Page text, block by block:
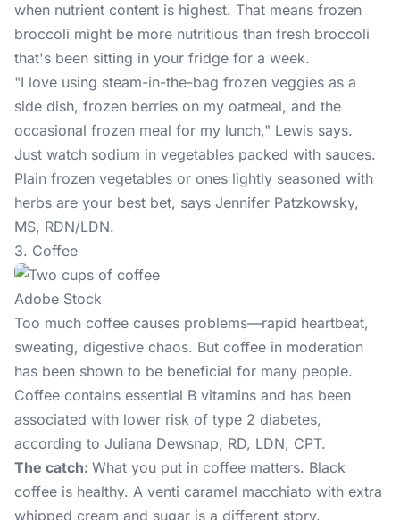
when nutrient content is highest. That means frozen
broccoli might be more nutritious than fresh broccoli
that's been sitting in your fridge for a week.
"I love using steam-in-the-bag frozen veggies as a
side dish, frozen berries on my oatmeal, and the
occasional frozen meal for my lunch," Lewis says.
Just watch sodium in vegetables packed with sauces.
Plain frozen vegetables or ones lightly seasoned with
herbs are your best bet, says Jennifer Patzkowsky,
MS, RDN/LDN.
3. Coffee
Adobe Stock
Too much coffee causes problems—rapid heartbeat,
sweating, digestive chaos. But coffee in moderation
has been shown to be beneficial for many people.
Coffee contains essential B vitamins and has been
associated with lower risk of type 2 diabetes,
according to Juliana Dewsnap, RD, LDN, CPT.
The catch: What you put in coffee matters. Black
coffee is healthy. A venti caramel macchiato with extra
whipped cream and sugar is a different story.